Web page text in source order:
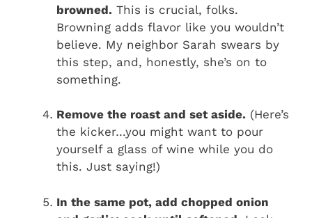
browned. This is crucial, folks.
Browning adds flavor like you wouldn’t
believe. My neighbor Sarah swears by
this step, and, honestly, she’s on to
something.
Remove the roast and set aside. (Here’s
the kicker…you might want to pour
yourself a glass of wine while you do
this. Just saying!)
In the same pot, add chopped onion